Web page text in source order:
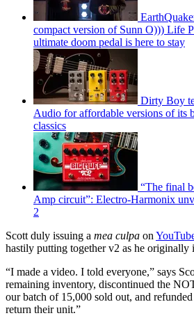
compact version of Sunn O))) Life
ultimate doom pedal is here to stay
Dirty Boy
Audio for affordable versions of its
classics
“The final
Amp circuit”: Electro-Harmonix
2
Scott duly issuing a mea culpa on
hastily putting together v2 as he originally
“I made a video. I told everyone,” says
remaining inventory, discontinued the
our batch of 15,000 sold out, and
return their unit.”